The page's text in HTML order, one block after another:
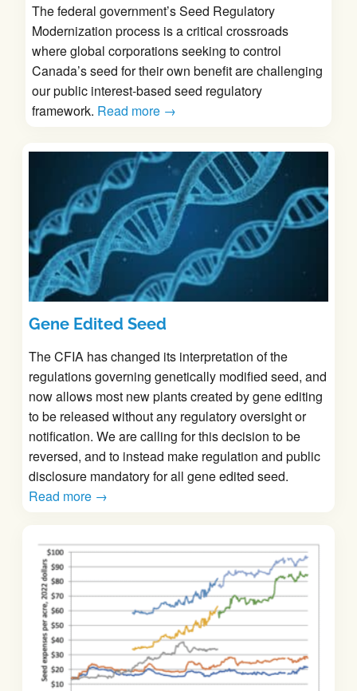
The federal government’s Seed Regulatory
Modernization process is a critical crossroads
where global corporations seeking to control
Canada’s seed for their own benefit are challenging
our public interest-based seed regulatory
framework. Read more →
Gene Edited Seed
The CFIA has changed its interpretation of the
regulations governing genetically modified seed, and
now allows most new plants created by gene editing
to be released without any regulatory oversight or
notification. We are calling for this decision to be
reversed, and to instead make regulation and public
disclosure mandatory for all gene edited seed.
Read more →